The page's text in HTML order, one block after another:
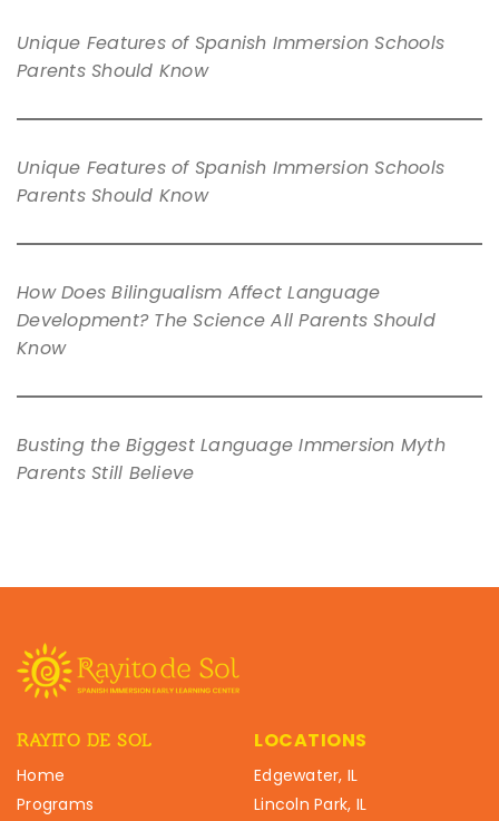
Unique Features of Spanish Immersion Schools
Parents Should Know
Unique Features of Spanish Immersion Schools
Parents Should Know
How Does Bilingualism Affect Language
Development? The Science All Parents Should
Know
Busting the Biggest Language Immersion Myth
Parents Still Believe
RAYITO DE SOL
Home
Programs
LOCATIONS
Edgewater, IL
Lincoln Park, IL